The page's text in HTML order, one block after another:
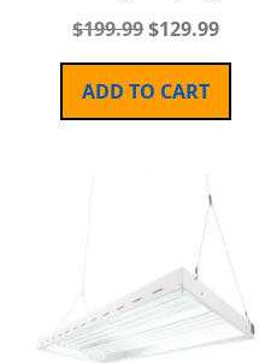
$199.99$129.99
ADD TO CART